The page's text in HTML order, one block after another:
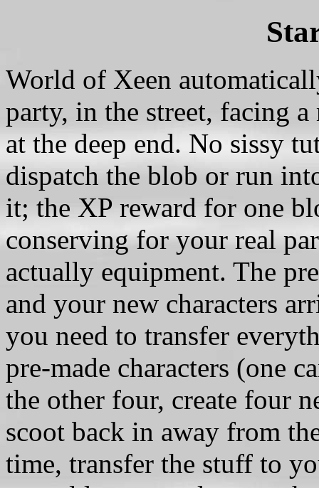
World of Xeen
party, in the street, facing
at the deep end. No sissy
dispatch the blob or run
it; the XP reward for one
conserving for your real
actually equipment. The
and your new characters
you need to transfer
pre-made characters (one
the other four, create four
scoot back in away from
time, transfer the stuff to